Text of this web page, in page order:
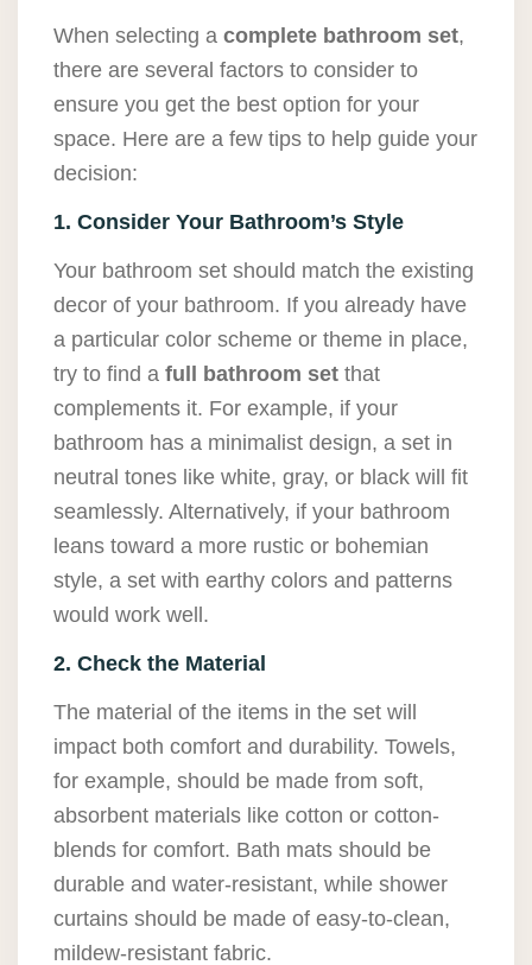
When selecting a complete bathroom set,
there are several factors to consider to
ensure you get the best option for your
space. Here are a few tips to help guide your
decision:
1. Consider Your Bathroom’s Style
Your bathroom set should match the existing
decor of your bathroom. If you already have
a particular color scheme or theme in place,
try to find a full bathroom set that
complements it. For example, if your
bathroom has a minimalist design, a set in
neutral tones like white, gray, or black will fit
seamlessly. Alternatively, if your bathroom
leans toward a more rustic or bohemian
style, a set with earthy colors and patterns
would work well.
2. Check the Material
The material of the items in the set will
impact both comfort and durability. Towels,
for example, should be made from soft,
absorbent materials like cotton or cotton-
blends for comfort. Bath mats should be
durable and water-resistant, while shower
curtains should be made of easy-to-clean,
mildew-resistant fabric.